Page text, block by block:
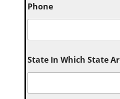
Phone
State In Which State